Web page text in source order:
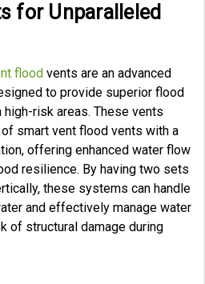
for Unparalleled
flood vents are an advanced
to provide superior flood
risk areas. These vents
smart vent flood vents with a
offering enhanced water flow
resilience. By having two sets
these systems can handle
and effectively manage water
of structural damage during